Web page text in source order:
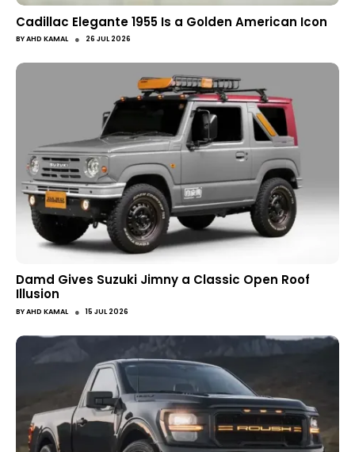
Cadillac Elegante 1955 Is a Golden American Icon
BYAHD KAMAL ● 26 JUL 2026
Damd Gives Suzuki Jimny a Classic Open Roof
Illusion
BYAHD KAMAL ● 15 JUL 2026